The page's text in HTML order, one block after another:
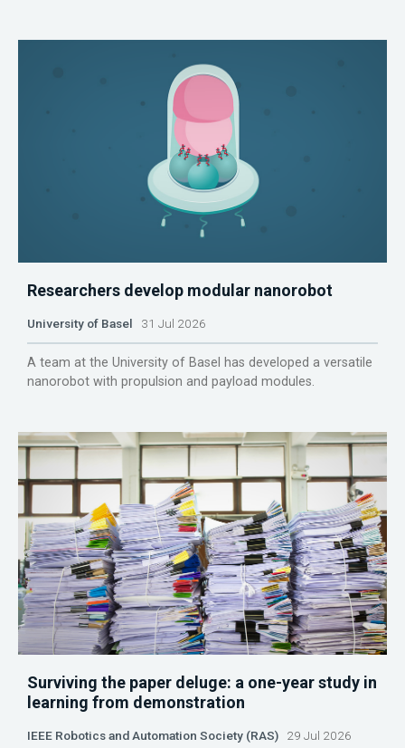
Researchers develop modular nanorobot
University of Basel 31 Jul 2026
A team at the University of Basel has developed a versatile
nanorobot with propulsion and payload modules.
Surviving the paper deluge: a one-year study in
learning from demonstration
IEEE Robotics and Automation Society (RAS) 29 Jul 2026